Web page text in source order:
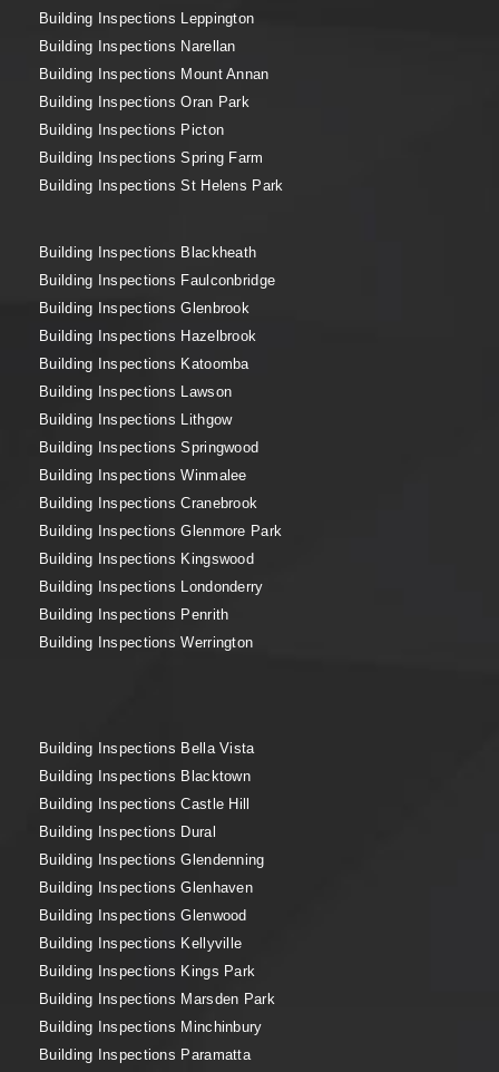
Building Inspections Leppington
Building Inspections Narellan
Building Inspections Mount Annan
Building Inspections Oran Park
Building Inspections Picton
Building Inspections Spring Farm
Building Inspections St Helens Park
Building Inspections Blackheath
Building Inspections Faulconbridge
Building Inspections Glenbrook
Building Inspections Hazelbrook
Building Inspections Katoomba
Building Inspections Lawson
Building Inspections Lithgow
Building Inspections Springwood
Building Inspections Winmalee
Building Inspections Cranebrook
Building Inspections Glenmore Park
Building Inspections Kingswood
Building Inspections Londonderry
Building Inspections Penrith
Building Inspections Werrington
Building Inspections Bella Vista
Building Inspections Blacktown
Building Inspections Castle Hill
Building Inspections Dural
Building Inspections Glendenning
Building Inspections Glenhaven
Building Inspections Glenwood
Building Inspections Kellyville
Building Inspections Kings Park
Building Inspections Marsden Park
Building Inspections Minchinbury
Building Inspections Paramatta